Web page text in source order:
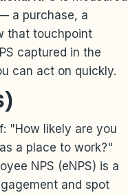
a purchase, a
that touchpoint
captured in the
can act on quickly.
"How likely are you
a place to work?"
NPS (eNPS) is a
and spot